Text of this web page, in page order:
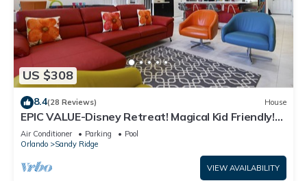
US $308
8.4(28 Reviews) House
EPIC VALUE-Disney Retreat! Magical Kid Friendly!
Resort!
Air Conditioner Parking
Pool
Orlando
Sandy Ridge
VIEW AVAILABILITY